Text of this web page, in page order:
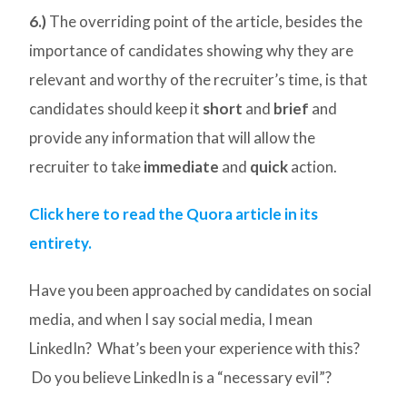
6.)The overriding point of the article, besides the
importance of candidates showing why they are
relevant and worthy of the recruiter’s time, is that
candidates should keep it short and brief and
provide any information that will allow the
recruiter to takeimmediate and quickaction.
Click here to read the Quora article in its
entirety.
Have you been approached by candidates on social
media, and when I say social media, I mean
LinkedIn? What’s been your experience with this?
Do you believe LinkedIn is a “necessary evil”?